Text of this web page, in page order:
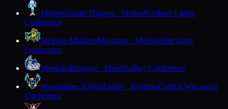
MellenGranite Diggers · MellenNorthern Lights
Conference
Melrose-MindoroMustangs · MelroseDairyland
Conference
MenashaBluejays · MenashaBay Conference
Menominee NationEagles · KeshenaCentral Wisconsin
Conference